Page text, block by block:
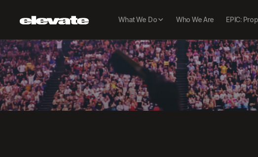
What We Do Who We Are EPIC: